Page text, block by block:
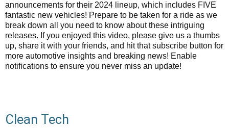
announcements for their 2024 lineup, which includes FIVE
fantastic new vehicles! Prepare to be taken for a ride as we
break down all you need to know about these intriguing
releases. If you enjoyed this video, please give us a thumbs
up, share it with your friends, and hit that subscribe button for
more automotive insights and breaking news! Enable
notifications to ensure you never miss an update!
Clean Tech